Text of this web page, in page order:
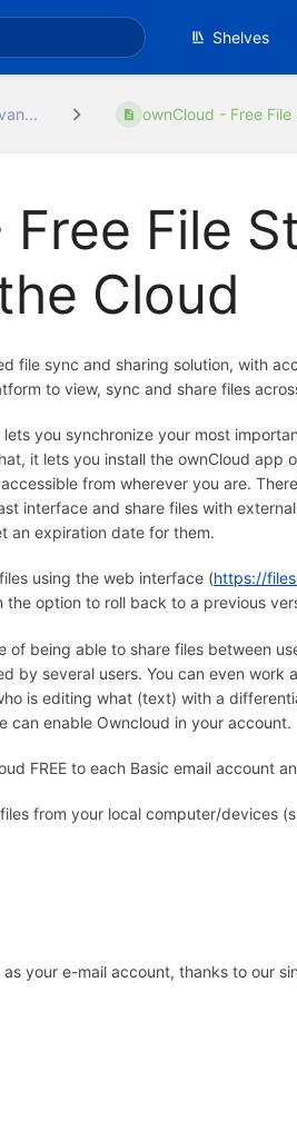
Shelves
ownCloud - Free File
File
Cloud
file sync and sharing solution, with
to view, sync and share files
you synchronize your most
it lets you install the ownCloud app
from wherever you are.
interface and share files with
an expiration date for them.
using the web interface (https://
option to roll back to a previous
of being able to share files between
by several users. You can even work
is editing what (text) with a
can enable Owncloud in your account.
FREE to each Basic email account
from your local computer/devices
your e-mail account, thanks to our